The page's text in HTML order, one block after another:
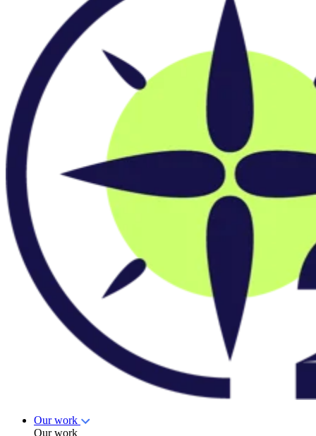
Our work
Our work